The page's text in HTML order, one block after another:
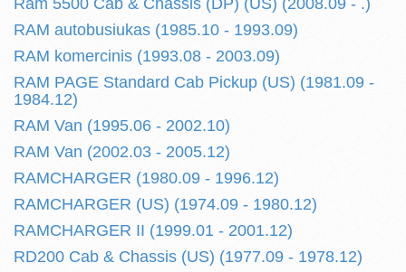
Ram 5500 Cab & Chassis (DP) (US) (2008.09 - .)
RAM autobusiukas (1985.10 - 1993.09)
RAM komercinis (1993.08 - 2003.09)
RAM PAGE Standard Cab Pickup (US) (1981.09 -
1984.12)
RAM Van (1995.06 - 2002.10)
RAM Van (2002.03 - 2005.12)
RAMCHARGER (1980.09 - 1996.12)
RAMCHARGER (US) (1974.09 - 1980.12)
RAMCHARGER II (1999.01 - 2001.12)
RD200 Cab & Chassis (US) (1977.09 - 1978.12)